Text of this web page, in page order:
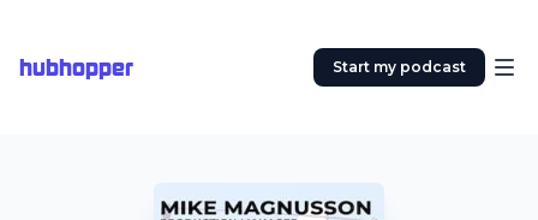
hubhopper Start my podcast